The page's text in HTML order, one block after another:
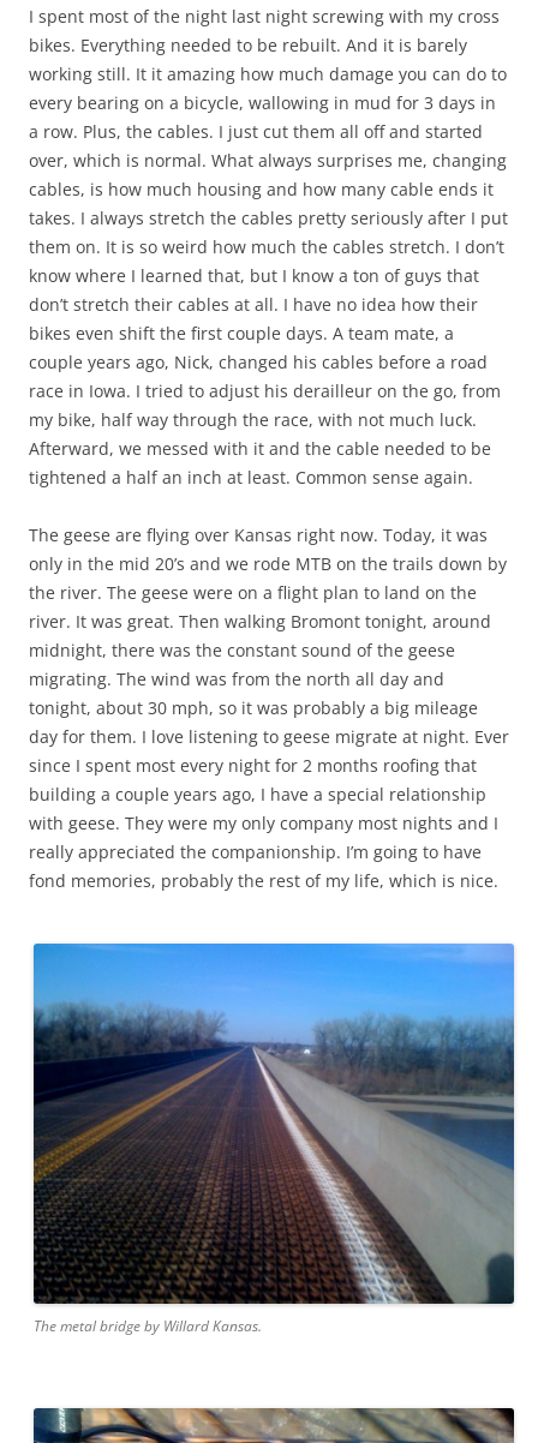
I spent most of the night last night screwing with my cross
bikes. Everything needed to be rebuilt. And it is barely
working still. It it amazing how much damage you can do to
every bearing on a bicycle, wallowing in mud for 3 days in
a row. Plus, the cables. I just cut them all off and started
over, which is normal. What always surprises me, changing
cables, is how much housing and how many cable ends it
takes. I always stretch the cables pretty seriously after I put
them on. It is so weird how much the cables stretch. I don’t
know where I learned that, but I know a ton of guys that
don’t stretch their cables at all. I have no idea how their
bikes even shift the first couple days. A team mate, a
couple years ago, Nick, changed his cables before a road
race in Iowa. I tried to adjust his derailleur on the go, from
my bike, half way through the race, with not much luck.
Afterward, we messed with it and the cable needed to be
tightened a half an inch at least. Common sense again.
The geese are flying over Kansas right now. Today, it was
only in the mid 20’s and we rode MTB on the trails down by
the river. The geese were on a flight plan to land on the
river. It was great. Then walking Bromont tonight, around
midnight, there was the constant sound of the geese
migrating. The wind was from the north all day and
tonight, about 30 mph, so it was probably a big mileage
day for them. I love listening to geese migrate at night. Ever
since I spent most every night for 2 months roofing that
building a couple years ago, I have a special relationship
with geese. They were my only company most nights and I
really appreciated the companionship. I’m going to have
fond memories, probably the rest of my life, which is nice.
The metal bridge by Willard Kansas.